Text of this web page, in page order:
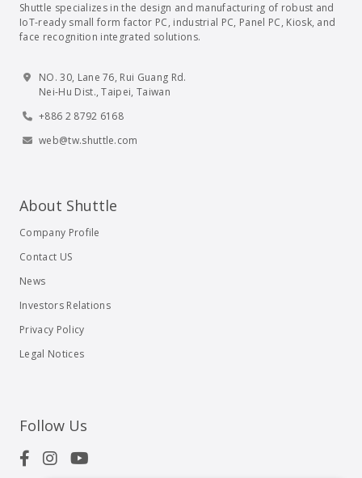
Shuttle specializes in the design and manufacturing of robust and
IoT-ready small form factor PC, industrial PC, Panel PC, Kiosk, and
face recognition integrated solutions.
NO. 30, Lane 76, Rui Guang Rd.
Nei-Hu Dist., Taipei, Taiwan
+886 2 8792 6168
web@tw.shuttle.com
About Shuttle
Company Profile
Contact US
News
Investors Relations
Privacy Policy
Legal Notices
Follow Us